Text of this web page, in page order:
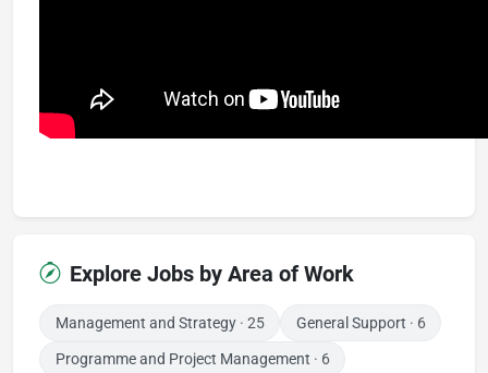
Explore Jobs by Area of Work
Management and Strategy · 25 General Support · 6
Programme and Project Management · 6